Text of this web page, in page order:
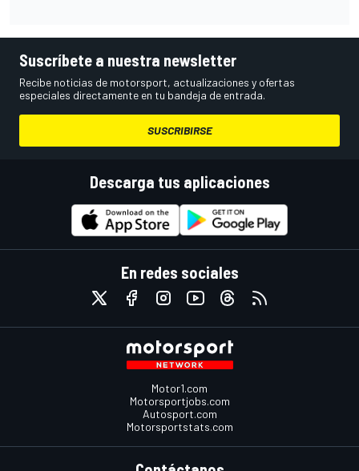
Suscríbete a nuestra newsletter
Recibe noticias de motorsport, actualizaciones y ofertas
especiales directamente en tu bandeja de entrada.
SUSCRIBIRSE
Descarga tus aplicaciones
En redes sociales
Motor1.com
Motorsportjobs.com
Autosport.com
Motorsportstats.com